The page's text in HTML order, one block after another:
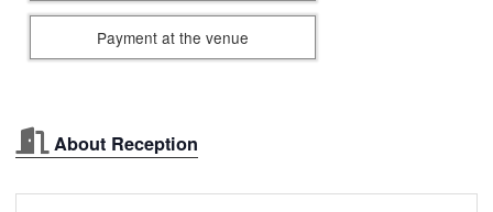
Payment at the venue
About Reception